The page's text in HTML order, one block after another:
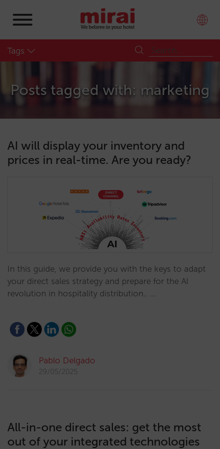
Tags
Posts tagged with: marketing
AI will display your inventory and
prices in real-time. Are you ready?
In this guide, we provide you with the keys to adapt
your direct sales strategy and prepare for the AI
revolution in hospitality distribution.. …
Pablo Delgado
29/05/2025
All-in-one direct sales: get the most
out of your integrated technologies